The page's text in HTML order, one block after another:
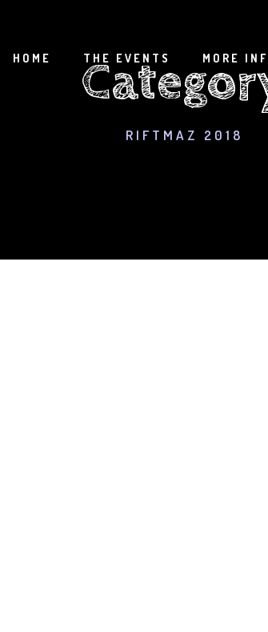
HOME THE EVENTS MORE
RIFTMAZ 2018